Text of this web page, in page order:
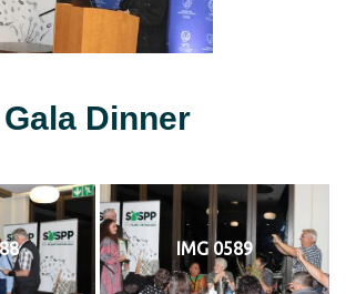
Gala Dinner
IMG 0589